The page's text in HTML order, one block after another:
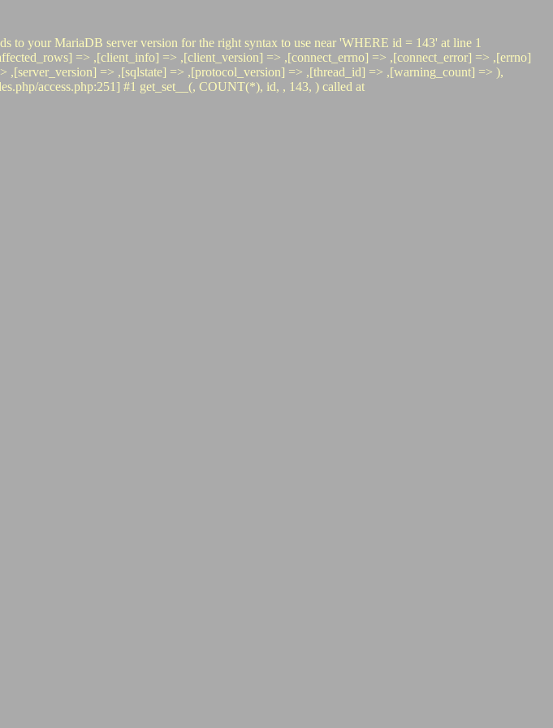
to your MariaDB server version for the right syntax to use near 'WHERE id = 143' at line 1
=> ,[client_info] => ,[client_version] => ,[connect_errno] => ,[connect_error] => ,[errno]
=> ,[sqlstate] => ,[protocol_version] => ,[thread_id] => ,[warning_count] => ),
access.php:251] #1 get_set__(, COUNT(*), id, , 143, ) called at